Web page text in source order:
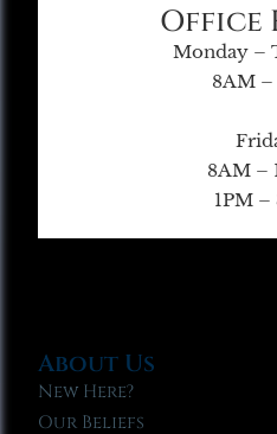
Office
Monday –
8AM –
8AM –
1PM –
About Us
New Here?
Our Beliefs